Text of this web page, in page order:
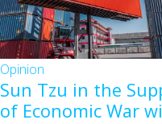
Opinion
Sun Tzu in the
of Economic War